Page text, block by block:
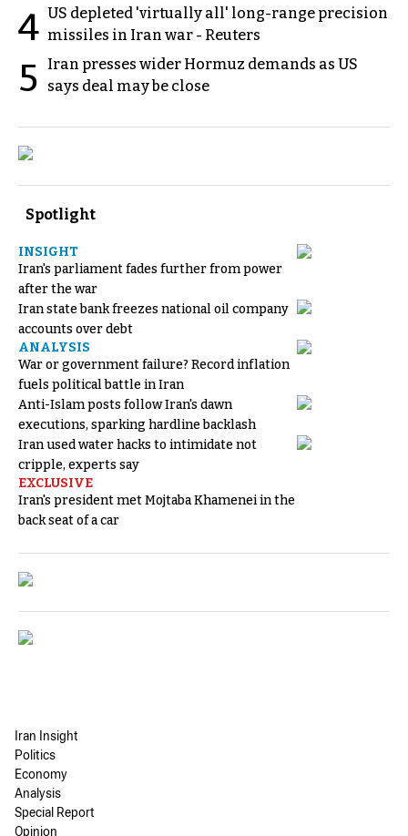
4 US depleted 'virtually all' long-range precision
missiles in Iran war - Reuters
5
Iran presses wider Hormuz demands as US
says deal may be close
Spotlight
INSIGHT
Iran's parliament fades further from power
after the war
Iran state bank freezes national oil company
accounts over debt
ANALYSIS
War or government failure? Record inflation
fuels political battle in Iran
Anti-Islam posts follow Iran's dawn
executions, sparking hardline backlash
Iran used water hacks to intimidate not
cripple, experts say
EXCLUSIVE
Iran's president met Mojtaba Khamenei in the
back seat of a car
Iran Insight
Politics
Economy
Analysis
Special Report